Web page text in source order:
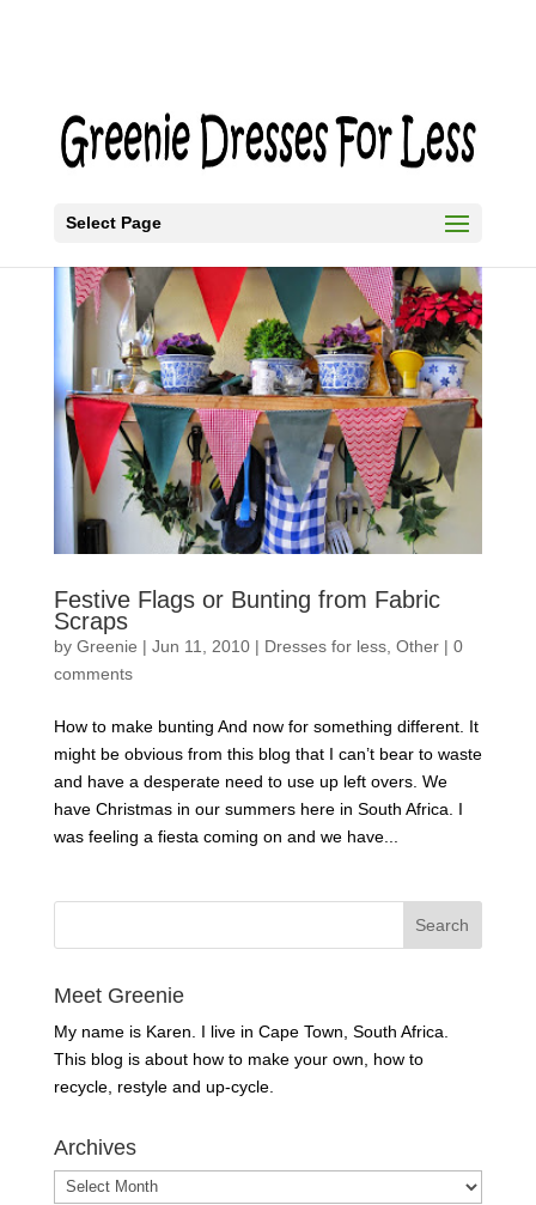
Select Page
Festive Flags or Bunting from Fabric
Scraps
by Greenie | Jun 11, 2010| Dresses for less, Other| 0
comments
How to make bunting And now for something different. It
might be obvious from this blog that I can’t bear to waste
and have a desperate need to use up left overs. We
have Christmas in our summers here in South Africa. I
was feeling a fiesta coming on and we have...
Meet Greenie
My name is Karen. I live in Cape Town, South Africa.
This blog is about how to make your own, how to
recycle, restyle and up-cycle.
Archives
Archives